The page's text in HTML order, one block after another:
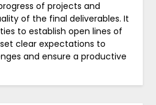
of projects and
of the final deliverables. It
to establish open lines of
clear expectations to
and ensure a productive